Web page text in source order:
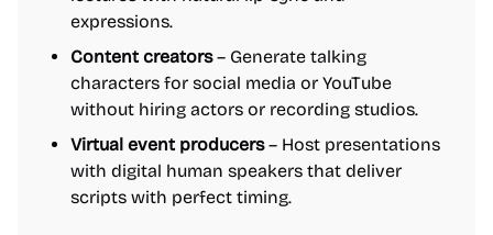
expressions.
Content creators– Generate talking
characters for social media or YouTube
without hiring actors or recording studios.
Virtual event producers– Host presentations
with digital human speakers that deliver
scripts with perfect timing.